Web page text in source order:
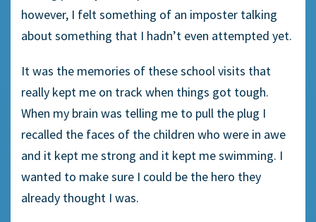
however, I felt something of an imposter talking
about something that I hadn’t even attempted yet.
It was the memories of these school visits that
really kept me on track when things got tough.
When my brain was telling me to pull the plug I
recalled the faces of the children who were in awe
and it kept me strong and it kept me swimming. I
wanted to make sure I could be the hero they
already thought I was.